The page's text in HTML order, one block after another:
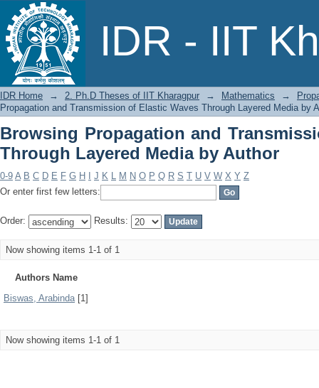
IDR - IIT
Browsing Propagation and
by Author
IDR Home → 2. Ph.D Theses of IIT Kharagpur → Mathematics →
Propagation and Transmission of Elastic Waves Through Layered Media by
Browsing Propagation and
Through Layered Media by Author
0-9 A B C D E F G H J K L M N O P Q R S T U V W X Y Z
Or enter first few letters:
Order: Results:
Now showing items 1-1 of 1
Authors Name
Biswas, Arabinda[1]
Now showing items 1-1 of 1